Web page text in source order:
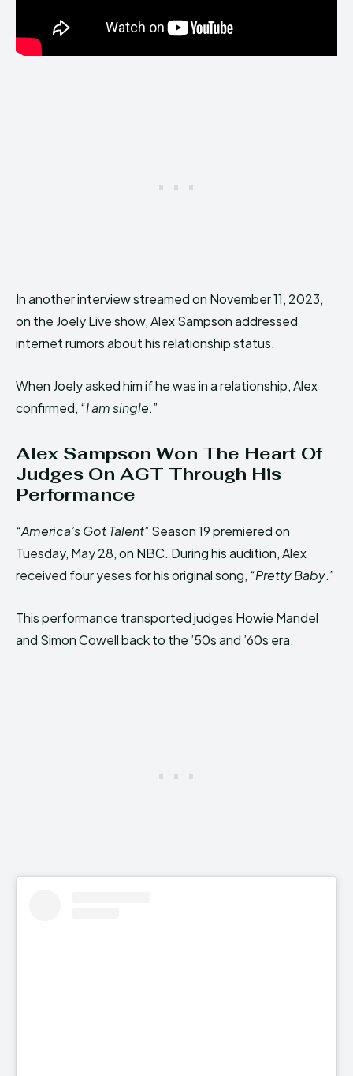
In another interview streamed on November 11, 2023,
on the Joely Live show, Alex Sampson addressed
internet rumors about his relationship status.
When Joely asked him if he was in a relationship, Alex
confirmed, “I am single.”
Alex Sampson Won The Heart Of
Judges On AGT Through His
Performance
“America’s Got Talent” Season 19 premiered on
Tuesday, May 28, on NBC. During his audition, Alex
received four yeses for his original song, “Pretty Baby.”
This performance transported judges Howie Mandel
and Simon Cowell back to the ’50s and ’60s era.